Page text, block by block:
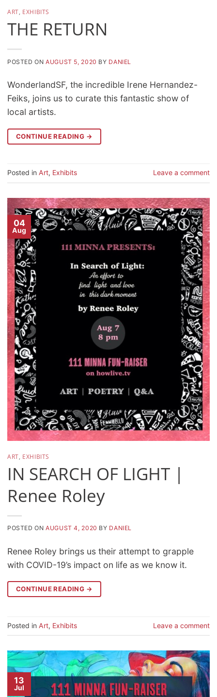
ART, EXHIBITS
THE RETURN
POSTED ONAUGUST 5, 2020 BY DANIEL
WonderlandSF, the incredible Irene Hernandez-
Feiks, joins us to curate this fantastic show of
local artists.
CONTINUE READING →
Posted in Art, Exhibits Leave a comment
04
Aug
ART, EXHIBITS
IN SEARCH OF LIGHT |
Renee Roley
POSTED ONAUGUST 4, 2020 BY DANIEL
Renee Roley brings us their attempt to grapple
with COVID-19’s impact on life as we know it.
CONTINUE READING →
Posted in Art, Exhibits Leave a comment
13
Jul